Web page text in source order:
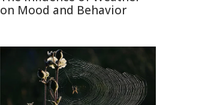
on Mood and Behavior